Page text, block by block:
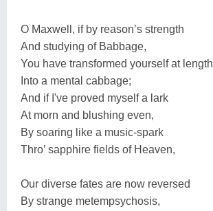
O Maxwell, if by reason’s strength
And studying of Babbage,
You have transformed yourself at length
Into a mental cabbage;
And if I've proved myself a lark
At morn and blushing even,
By soaring like a music-spark
Thro’ sapphire fields of Heaven,
Our diverse fates are now reversed
By strange metempsychosis,